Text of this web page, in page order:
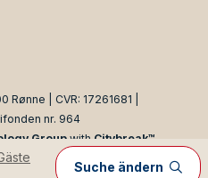
Suche ändern
| CVR: 17261681 |
nr. 964
Group with Citybreak™
System